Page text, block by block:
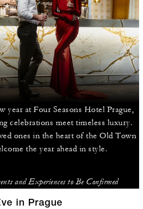
year at Four Seasons Hotel Prague,
celebrations meet timeless luxury.
ones in the heart of the Old Town
the year ahead in style.
and Experiences to Be Confirmed
in Prague